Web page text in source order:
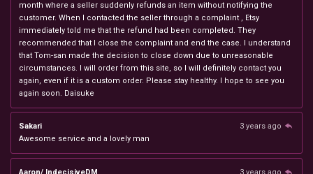
month where a seller suddenly refunds an item without notifying the
customer. When I contacted the seller through a complaint , Etsy
immediately told me that the refund had been completed. They
recommended that I close the complaint and end the case. I understand
that Tom-san made the decision to close down due to unreasonable
circumstances. I will order from this site, so I will definitely contact you
again, even if it is a custom order. Please stay healthy. I hope to see you
again soon. Daisuke
Sakari
3 years ago
Awesome service and a lovely man
Aaron/ IndecisiveDM
3 years ago